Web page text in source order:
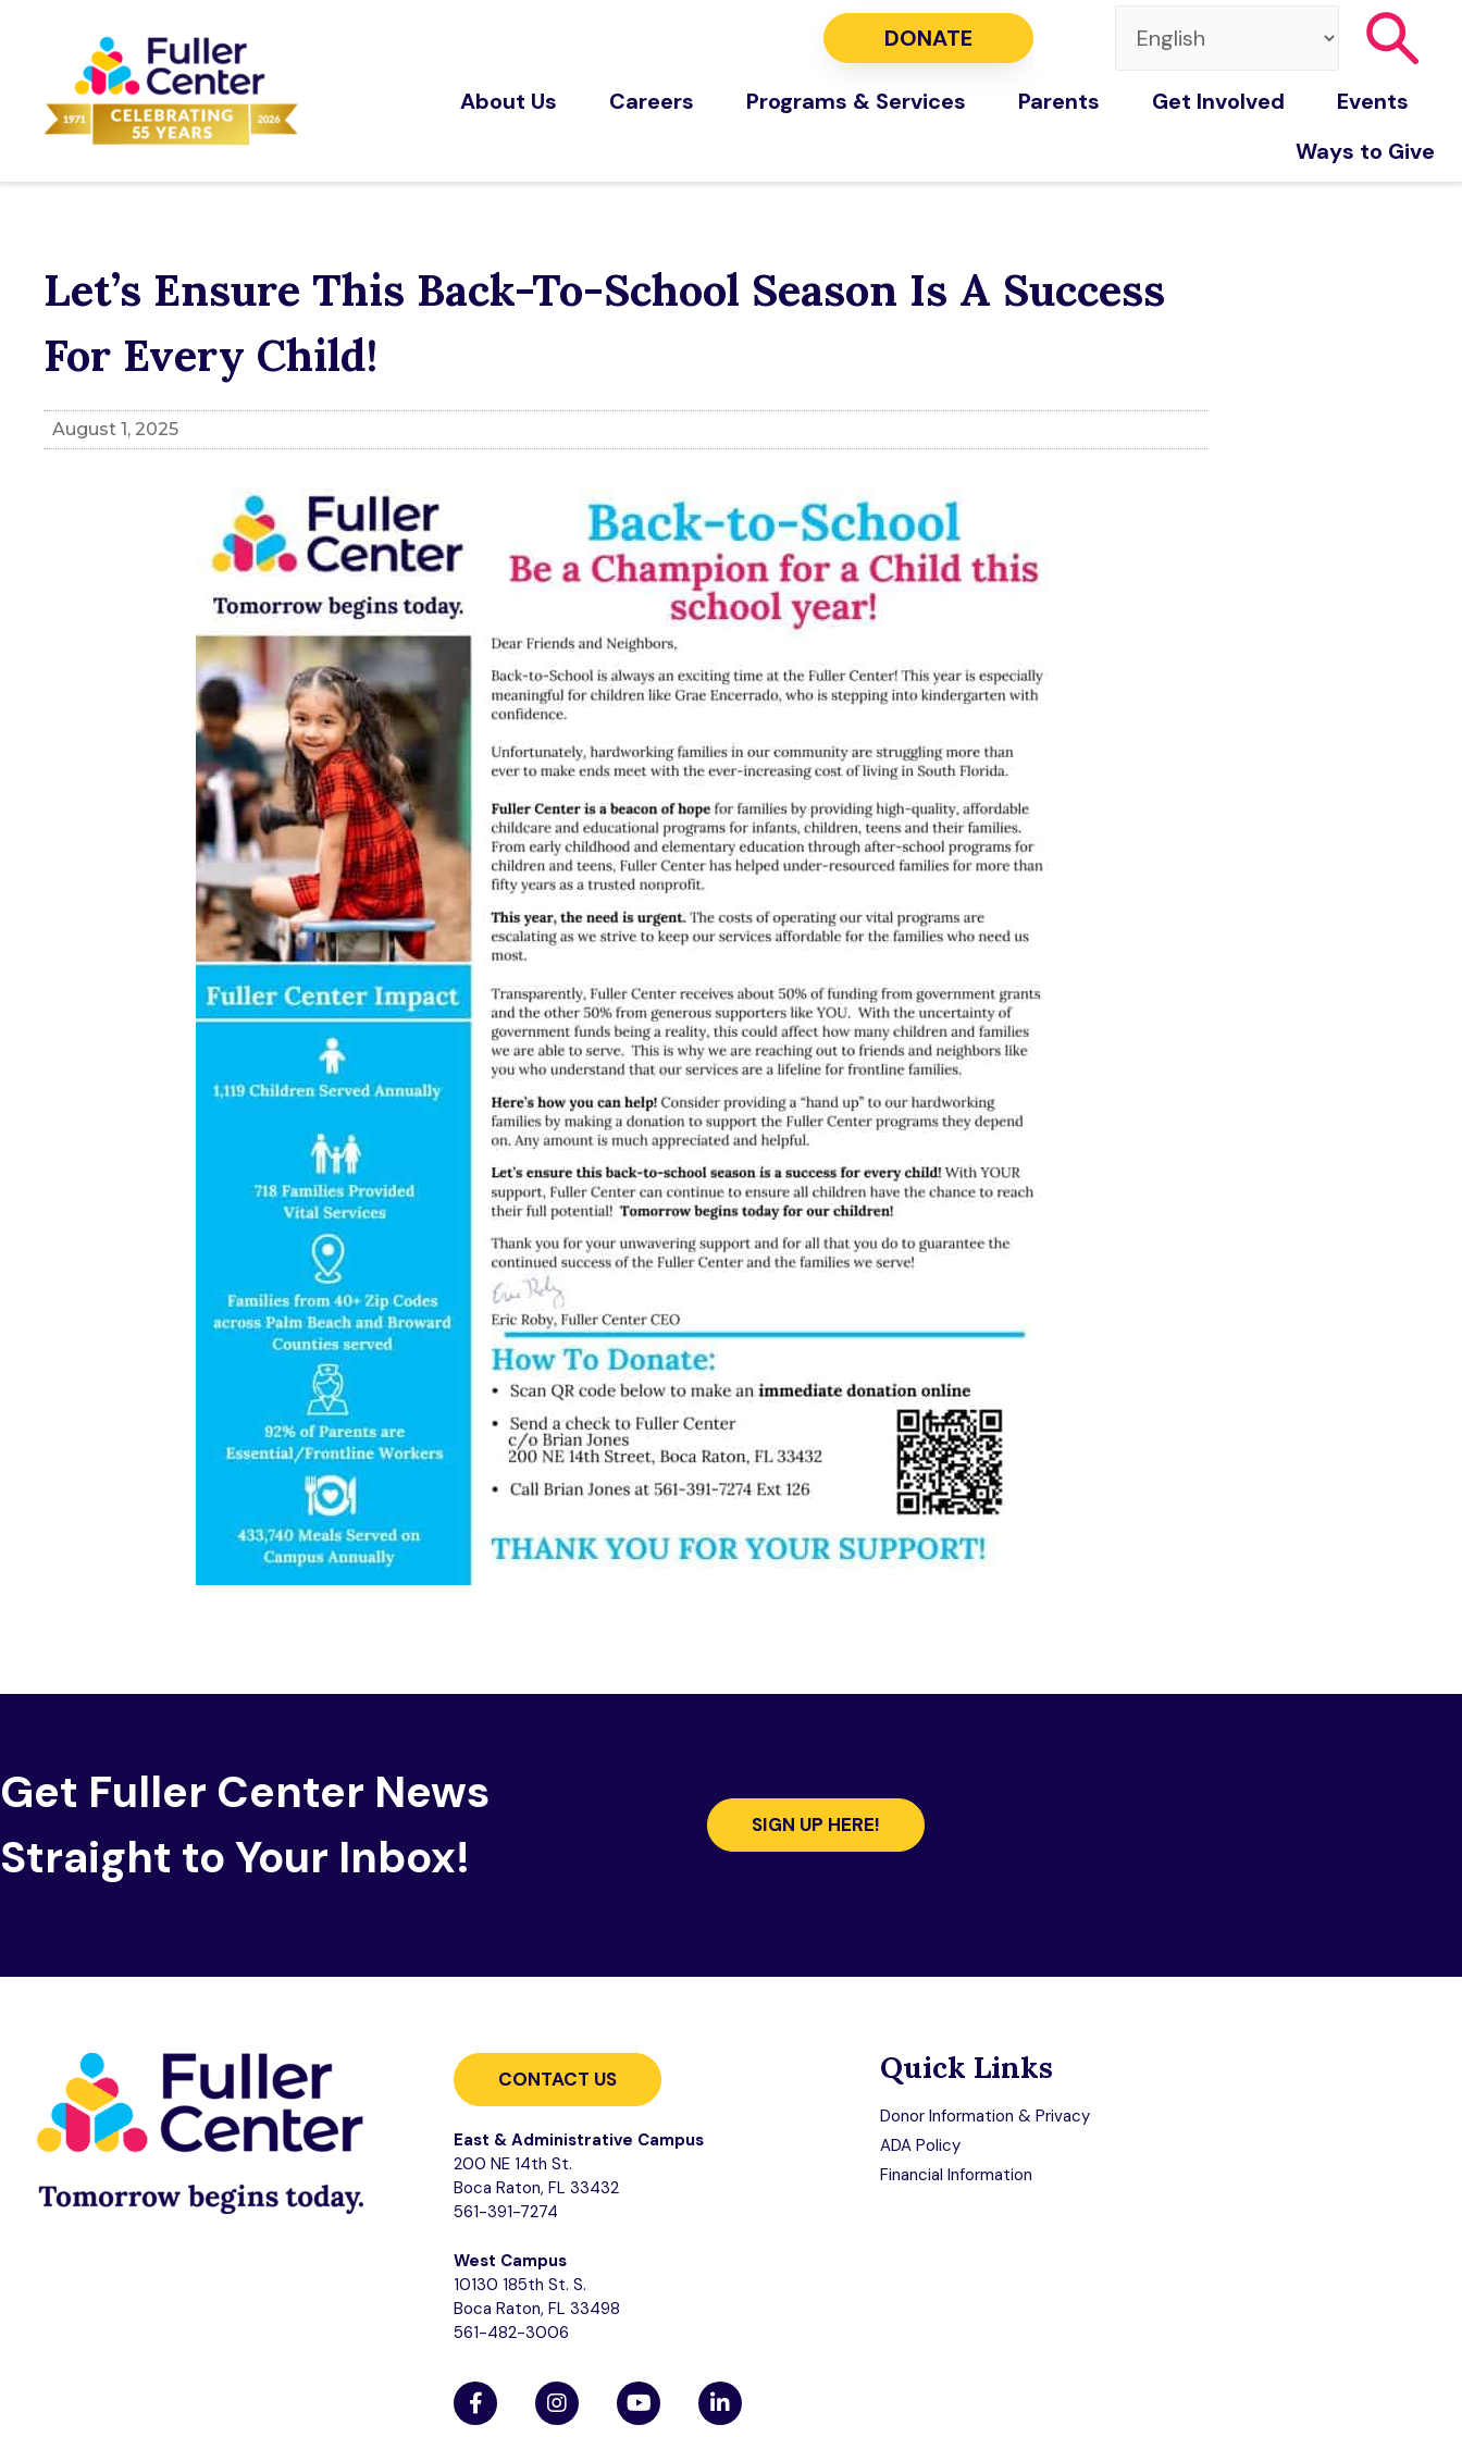
DONATE
About Us Careers Programs & Services Parents Get Involved
Events
Ways to Give
Let’s Ensure This Back-To-School Season Is A Success
For Every Child!
August 1, 2025
Get Fuller Center News
Straight to Your Inbox!
SIGN UP HERE!
CONTACT US
East & Administrative Campus
200 NE 14th St.
Boca Raton, FL 33432
561-391-7274
West Campus
10130 185th St. S.
Boca Raton, FL 33498
561-482-3006
Quick Links
Donor Information & Privacy
ADA Policy
Financial Information